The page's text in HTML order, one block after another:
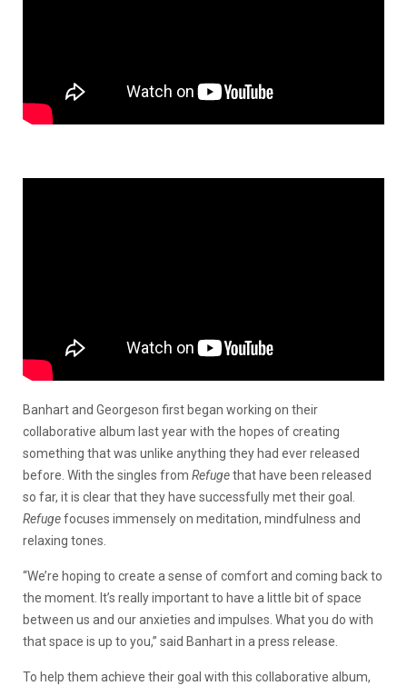
Banhart and Georgeson first began working on their
collaborative album last year with the hopes of creating
something that was unlike anything they had ever released
before. With the singles from Refugethat have been released
so far, it is clear that they have successfully met their goal.
Refugefocuses immensely on meditation, mindfulness and
relaxing tones.
“We’re hoping to create a sense of comfort and coming back to
the moment. It’s really important to have a little bit of space
between us and our anxieties and impulses. What you do with
that space is up to you,” said Banhart in a press release.
To help them achieve their goal with this collaborative album,